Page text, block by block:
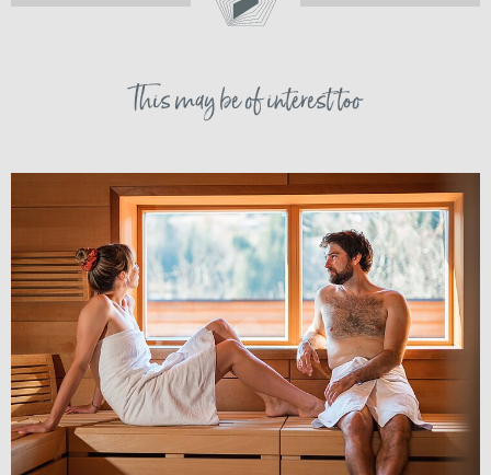
This may be of interest too